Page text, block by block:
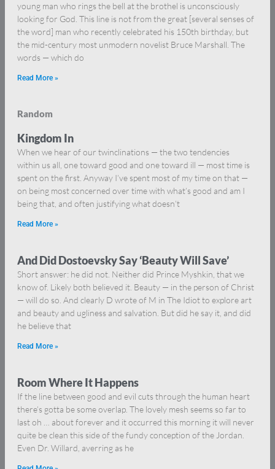
young man who rings the bell at the brothel is unconsciously
looking for God. This line is not from the great [several senses of
the word] man who recently celebrated his 150th birthday, but
the mid-century most unmodern novelist Bruce Marshall. The
words — which do
Read More »
Random
Kingdom In
When we hear of our twinclinations — the two tendencies
within us all, one toward good and one toward ill — most time is
spent on the first. Anyway I’ve spent most of my time on that —
on being most concerned over time with what’s good and am I
being that, and often justifying what doesn’t
Read More »
And Did Dostoevsky Say ‘Beauty Will Save’
Short answer: he did not. Neither did Prince Myshkin, that we
know of. Likely both believed it. Beauty — in the person of Christ
— will do so. And clearly D wrote of M in The Idiot to explore art
and beauty and ugliness and salvation. But did he say it, and did
he believe that
Read More »
Room Where It Happens
If the line between good and evil cuts through the human heart
there’s gotta be some overlap. The lovely mesh seems so far to
last oh … about forever and it occurred this morning it will never
quite be clean this side of the fundy conception of the Jordan.
Even Dr. Willard, averring as he